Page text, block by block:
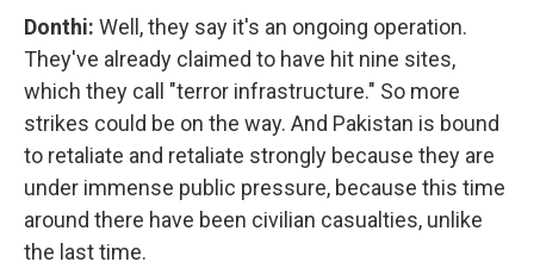
Donthi: Well, they say it's an ongoing operation.
They've already claimed to have hit nine sites,
which they call "terror infrastructure." So more
strikes could be on the way. And Pakistan is bound
to retaliate and retaliate strongly because they are
under immense public pressure, because this time
around there have been civilian casualties, unlike
the last time.